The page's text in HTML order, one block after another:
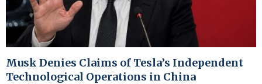
Musk Denies Claims of Tesla’s Independent
Technological Operations in China